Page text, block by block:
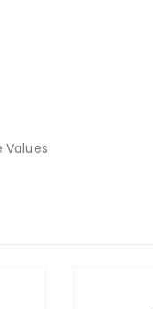
Values